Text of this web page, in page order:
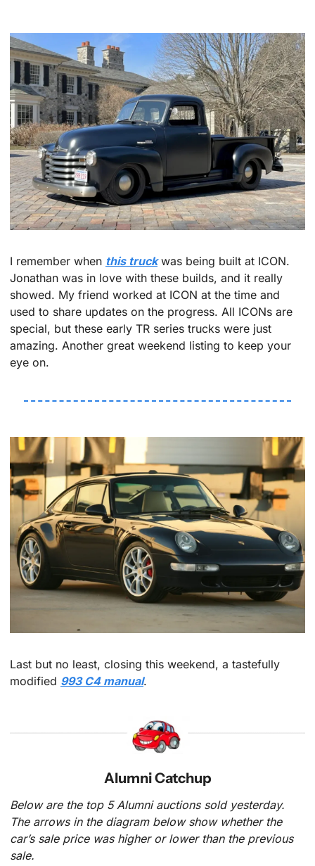
I remember when this truck was being built at ICON.
Jonathan was in love with these builds, and it really
showed. My friend worked at ICON at the time and
used to share updates on the progress. All ICONs are
special, but these early TR series trucks were just
amazing. Another great weekend listing to keep your
eye on.
Last but no least, closing this weekend, a tastefully
modified 993 C4 manual.
Alumni Catchup
Below are the top 5 Alumni auctions sold yesterday.
The arrows in the diagram below show whether the
car’s sale price was higher or lower than the previous
sale.